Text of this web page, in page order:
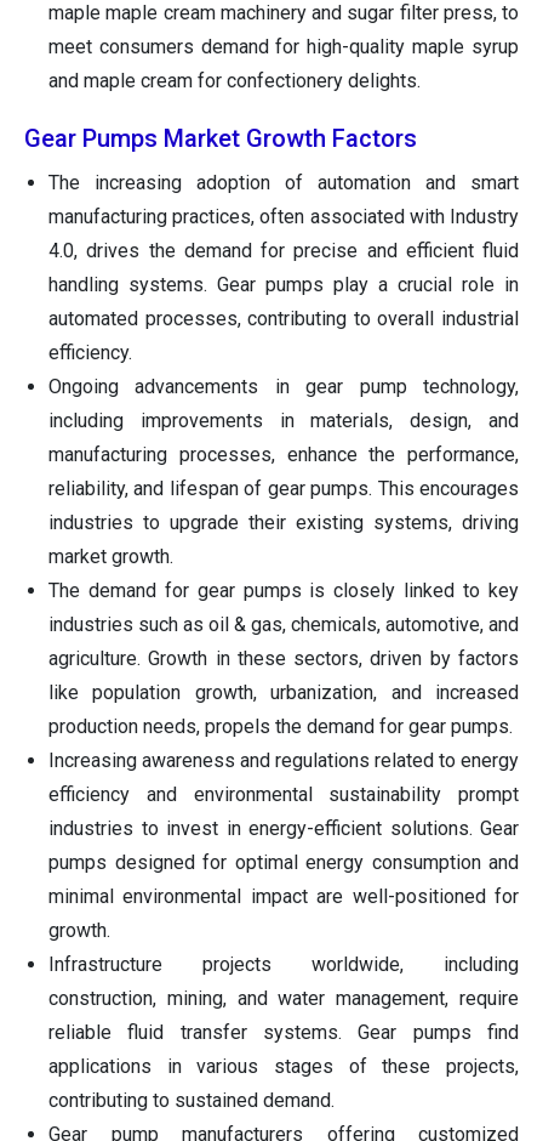
maple maple cream machinery and sugar filter press, to
meet consumers demand for high-quality maple syrup
and maple cream for confectionery delights.
Gear Pumps Market Growth Factors
The increasing adoption of automation and smart
manufacturing practices, often associated with Industry
4.0, drives the demand for precise and efficient fluid
handling systems. Gear pumps play a crucial role in
automated processes, contributing to overall industrial
efficiency.
Ongoing advancements in gear pump technology,
including improvements in materials, design, and
manufacturing processes, enhance the performance,
reliability, and lifespan of gear pumps. This encourages
industries to upgrade their existing systems, driving
market growth.
The demand for gear pumps is closely linked to key
industries such as oil & gas, chemicals, automotive, and
agriculture. Growth in these sectors, driven by factors
like population growth, urbanization, and increased
production needs, propels the demand for gear pumps.
Increasing awareness and regulations related to energy
efficiency and environmental sustainability prompt
industries to invest in energy-efficient solutions. Gear
pumps designed for optimal energy consumption and
minimal environmental impact are well-positioned for
growth.
Infrastructure projects worldwide, including
construction, mining, and water management, require
reliable fluid transfer systems. Gear pumps find
applications in various stages of these projects,
contributing to sustained demand.
Gear pump manufacturers offering customized